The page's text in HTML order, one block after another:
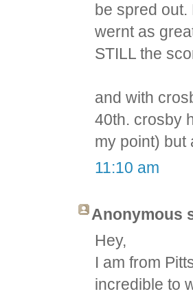
be spred
wernt as
STILL the
and with
40th. crosby
my point) but
11:10 am
Anonymous
Hey,
I am from
incredible to